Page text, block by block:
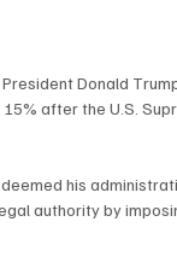
Donald
after the U.S.
his
authority by